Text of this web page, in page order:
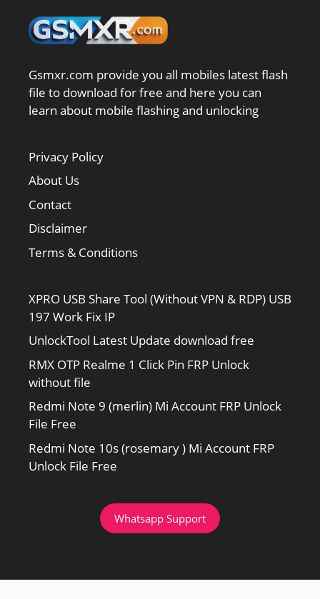
Gsmxr.com provide you all mobiles latest flash
file to download for free and here you can
learn about mobile flashing and unlocking
Privacy Policy
About Us
Contact
Disclaimer
Terms & Conditions
XPRO USB Share Tool (Without VPN & RDP) USB
197 Work Fix IP
UnlockTool Latest Update download free
RMX OTP Realme 1 Click Pin FRP Unlock
without file
Redmi Note 9 (merlin) Mi Account FRP Unlock
File Free
Redmi Note 10s (rosemary ) Mi Account FRP
Unlock File Free
Whatsapp Support